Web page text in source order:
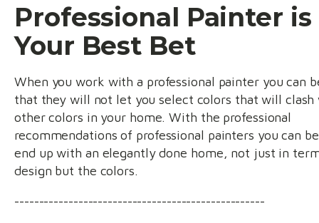
Professional Painter is
Your Best Bet
When you work with a professional painter you can
that they will not let you select colors that will clash
other colors in your home. With the professional
recommendations of professional painters you can
end up with an elegantly done home, not just in
design but the colors.
---------------------------------------------------